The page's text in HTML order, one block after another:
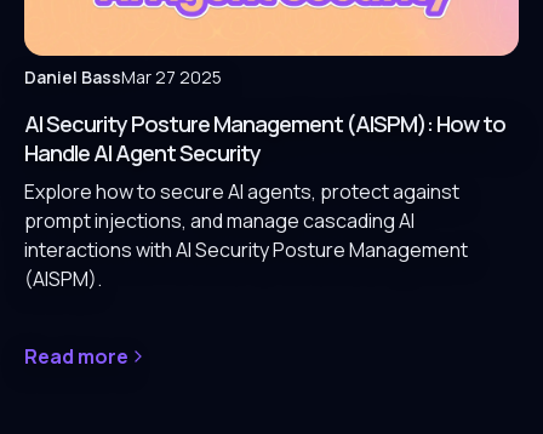
Daniel BassMar 27 2025
AI Security Posture Management (AISPM): How to
Handle AI Agent Security
Explore how to secure AI agents, protect against
prompt injections, and manage cascading AI
interactions with AI Security Posture Management
(AISPM).
Read more